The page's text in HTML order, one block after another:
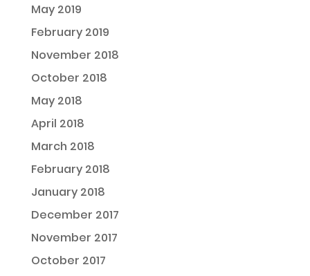
May 2019
February 2019
November 2018
October 2018
May 2018
April 2018
March 2018
February 2018
January 2018
December 2017
November 2017
October 2017